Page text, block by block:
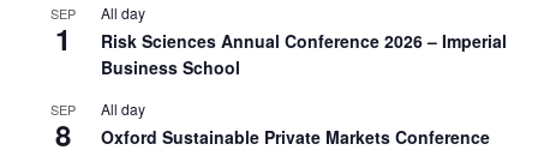
SEP
1
All day
Risk Sciences Annual Conference 2026 – Imperial
Business School
SEP
8
All day
Oxford Sustainable Private Markets Conference